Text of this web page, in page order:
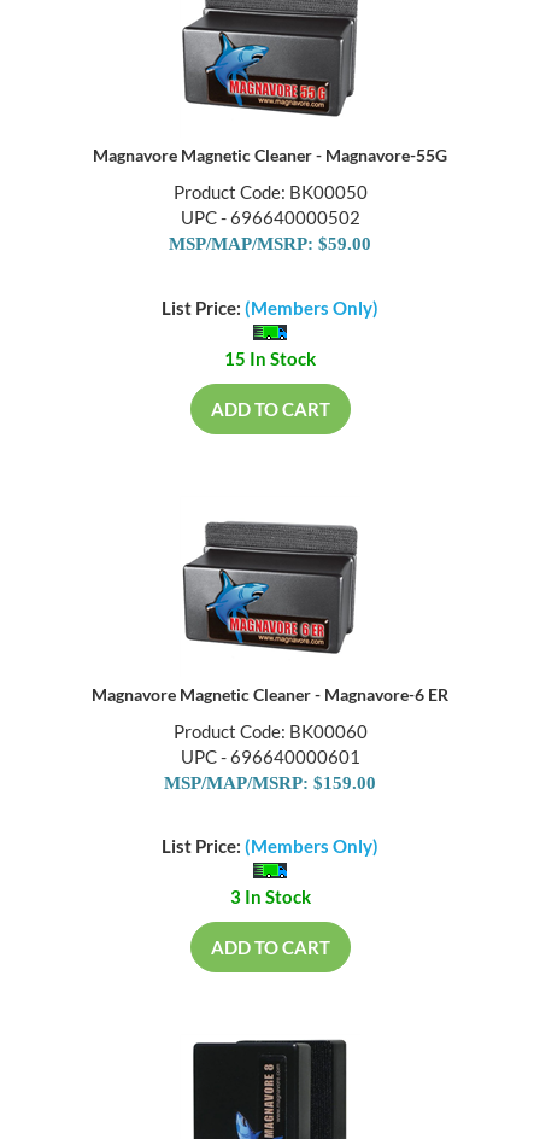
Magnavore Magnetic Cleaner - Magnavore-55G
Product Code: BK00050
UPC - 696640000502
MSP/MAP/MSRP: $59.00
List Price: (Members Only)
15 In Stock
ADD TO CART
Magnavore Magnetic Cleaner - Magnavore-6 ER
Product Code: BK00060
UPC - 696640000601
MSP/MAP/MSRP: $159.00
List Price: (Members Only)
3 In Stock
ADD TO CART